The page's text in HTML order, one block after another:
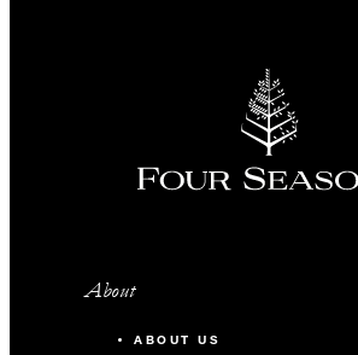
About
ABOUT US